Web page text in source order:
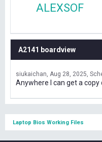
ALEXSOF
A2141 boardview
siukaichan Aug 28, 2025
Anywhere I can get a
Laptop Bios Working Files